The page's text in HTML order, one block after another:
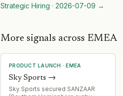
Strategic Hiring · 2026-07-09 →
More signals across EMEA
PRODUCT LAUNCH ·EMEA
Sky Sports →
Sky Sports secured SANZAAR